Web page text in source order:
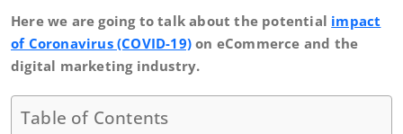
Here we are going to talk about the potential impact
of Coronavirus (COVID-19) on eCommerce and the
digital marketing industry.
Table of Contents